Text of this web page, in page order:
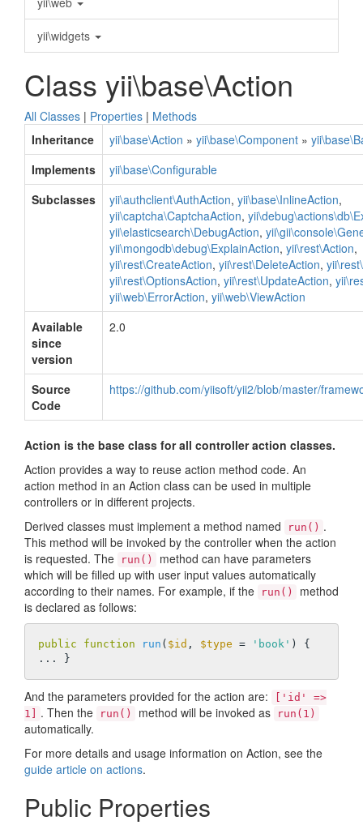
yii\widgets
Class yii\base\Action
All Classes | Properties | Methods
Inheritance
yii\base\Action » yii\base\Component »
Implements
yii\base\Configurable
Subclasses
yii\authclient\AuthAction, yii\base\InlineAction,
yii\captcha\CaptchaAction,
yii\elasticsearch\DebugAction,
yii\mongodb\debug\ExplainAction, yii\rest\Action,
yii\rest\CreateAction, yii\rest\DeleteAction,
yii\rest\OptionsAction, yii\rest\UpdateAction,
yii\web\ErrorAction, yii\web\ViewAction
Available
since
version
2.0
Source
Code
https://github.com/yiisoft/yii2/blob/master/
Action is the base class for all controller action classes.
Action provides a way to reuse action method code. An
action method in an Action class can be used in multiple
controllers or in different projects.
Derived classes must implement a method named
run() .
This method will be invoked by the controller when the action
is requested. The
run()
method can have parameters
which will be filled up with user input values automatically
according to their names. For example, if the
run()
method
is declared as follows:
public function run ( $id , $type = 'book' )
{
And the parameters provided for the action are:
['id' =>
1]
. Then the run() method will be invoked as run(1)
automatically.
For more details and usage information on Action, see the
guide article on actions.
Public Properties